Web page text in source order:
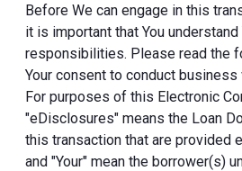
Before We can engage in this
it is important that You understand
responsibilities. Please read the
Your consent to conduct
For purposes of this Electronic
"eDisclosures" means the Loan
this transaction that are provided
and "Your" mean the borrower(s)